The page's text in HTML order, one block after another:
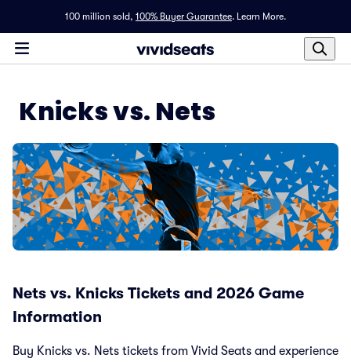
100 million sold, 100% Buyer Guarantee. Learn More.
Knicks vs. Nets
Nets vs. Knicks Tickets and 2026 Game
Information
Buy Knicks vs. Nets tickets from Vivid Seats and experience